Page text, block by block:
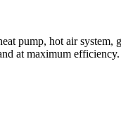
pump, hot air system,
at maximum